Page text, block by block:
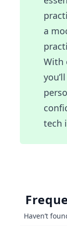
a
With
tech
Haven’t